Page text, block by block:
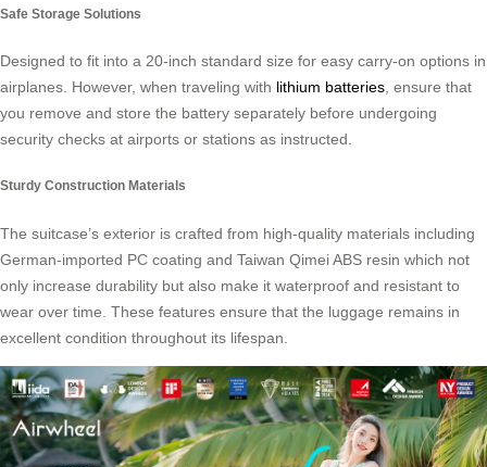
Safe Storage Solutions
Designed to fit into a 20-inch standard size for easy carry-on options in
airplanes. However, when traveling with lithium batteries , ensure that
you remove and store the battery separately before undergoing
security checks at airports or stations as instructed.
Sturdy Construction Materials
The suitcase’s exterior is crafted from high-quality materials including
German-imported PC coating and Taiwan Qimei ABS resin which not
only increase durability but also make it waterproof and resistant to
wear over time. These features ensure that the luggage remains in
excellent condition throughout its lifespan.